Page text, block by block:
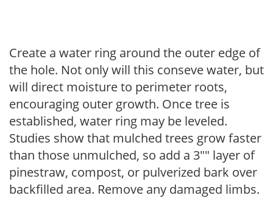
Create a water ring around the outer edge of
the hole. Not only will this conseve water, but
will direct moisture to perimeter roots,
encouraging outer growth. Once tree is
established, water ring may be leveled.
Studies show that mulched trees grow faster
than those unmulched, so add a 3"" layer of
pinestraw, compost, or pulverized bark over
backfilled area. Remove any damaged limbs.